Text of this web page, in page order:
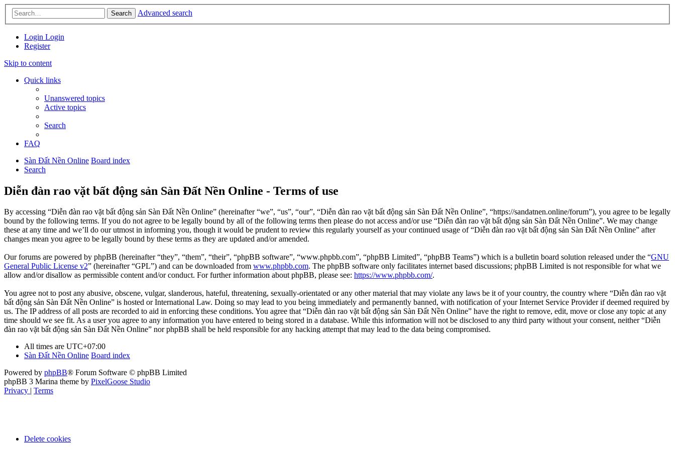
Search Advanced search
Login Login
Register
Skip to content
Quick links
Unanswered topics
Active topics
Search
FAQ
Sàn Đất Nền Online Board index
Search
Diễn đàn rao vặt bất động sản Sàn Đất Nền Online - Terms of use
By accessing “Diễn đàn rao vặt bất động sản Sàn Đất Nền Online” (hereinafter “we”, “us”, “our”, “Diễn đàn rao vặt bất động sản Sàn Đất Nền Online”, “https://sandatnen.online/forum”), you agree to be legally
bound by the following terms. If you do not agree to be legally bound by all of the following terms then please do not access and/or use “Diễn đàn rao vặt bất động sản Sàn Đất Nền Online”. We may change
these at any time and we’ll do our utmost in informing you, though it would be prudent to review this regularly yourself as your continued usage of “Diễn đàn rao vặt bất động sản Sàn Đất Nền Online” after
changes mean you agree to be legally bound by these terms as they are updated and/or amended.
Our forums are powered by phpBB (hereinafter “they”, “them”, “their”, “phpBB software”, “www.phpbb.com”, “phpBB Limited”, “phpBB Teams”) which is a bulletin board solution released under the “GNU
General Public License v2” (hereinafter “GPL”) and can be downloaded from www.phpbb.com. The phpBB software only facilitates internet based discussions; phpBB Limited is not responsible for what we
allow and/or disallow as permissible content and/or conduct. For further information about phpBB, please see: https://www.phpbb.com/.
You agree not to post any abusive, obscene, vulgar, slanderous, hateful, threatening, sexually-orientated or any other material that may violate any laws be it of your country, the country where “Diễn đàn rao vặt
bất động sản Sàn Đất Nền Online” is hosted or International Law. Doing so may lead to you being immediately and permanently banned, with notification of your Internet Service Provider if deemed required by
us. The IP address of all posts are recorded to aid in enforcing these conditions. You agree that “Diễn đàn rao vặt bất động sản Sàn Đất Nền Online” have the right to remove, edit, move or close any topic at any
time should we see fit. As a user you agree to any information you have entered to being stored in a database. While this information will not be disclosed to any third party without your consent, neither “Diễn
đàn rao vặt bất động sản Sàn Đất Nền Online” nor phpBB shall be held responsible for any hacking attempt that may lead to the data being compromised.
All times are UTC+07:00
Sàn Đất Nền Online Board index
Powered by phpBB® Forum Software © phpBB Limited
phpBB 3 Marina theme by PixelGoose Studio
Privacy | Terms
Delete cookies